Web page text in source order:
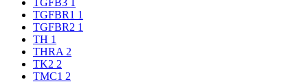
TGFB3 1
TGFBR1 1
TGFBR2 1
TH 1
THRA 2
TK2 2
TMC1 2